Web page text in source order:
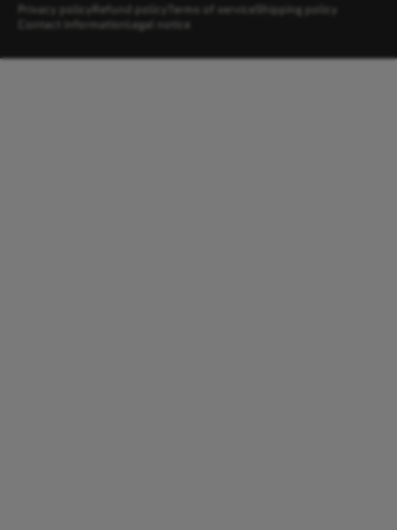
Privacy policy Refund policy Terms of service Shipping policy
Contact information
Legal notice